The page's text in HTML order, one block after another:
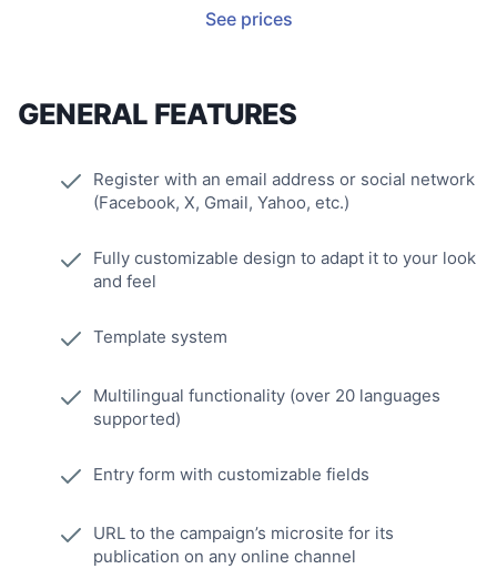
GENERAL FEATURES
Register with an email address or social network
(Facebook, X, Gmail, Yahoo, etc.)
Fully customizable design to adapt it to your look
and feel
Template system
Multilingual functionality (over 20 languages
supported)
Entry form with customizable fields
URL to the campaign’s microsite for its
publication on any online channel
See prices